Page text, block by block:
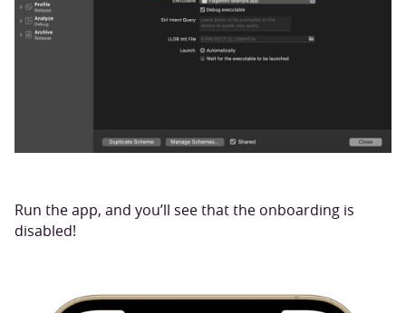
Run the app, and you’ll see that the onboarding is
disabled!